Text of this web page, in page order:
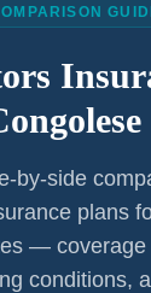
by-side
plans
— coverage
conditions,